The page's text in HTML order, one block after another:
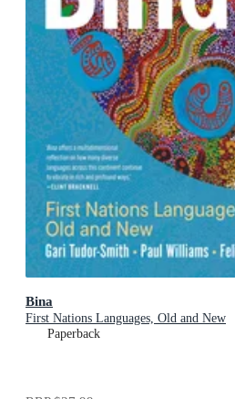
Bina
First Nations Languages, Old and New
Paperback